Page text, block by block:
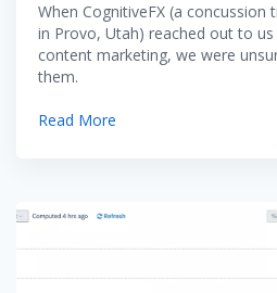
When CognitiveFX (a
in Provo, Utah) reached out to
content marketing, we were
them.
Read More